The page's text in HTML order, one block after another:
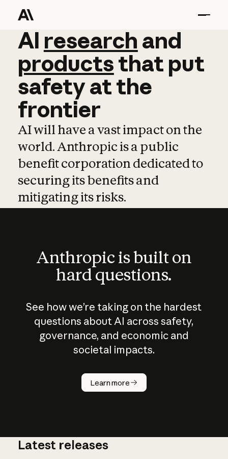
AI research and
AI research and
productsthat put
safetyatthe
frontier
AI will have a vast impact on the
world. Anthropic is a public
benefit corporation dedicated to
securing its benefits and
mitigating its risks.
Anthropic is built on
hard questions.
See how we’re taking on the hardest
questions about AI across safety,
governance, and economic and
societal impacts.
Learn more
How does
AI work?
Latest releases